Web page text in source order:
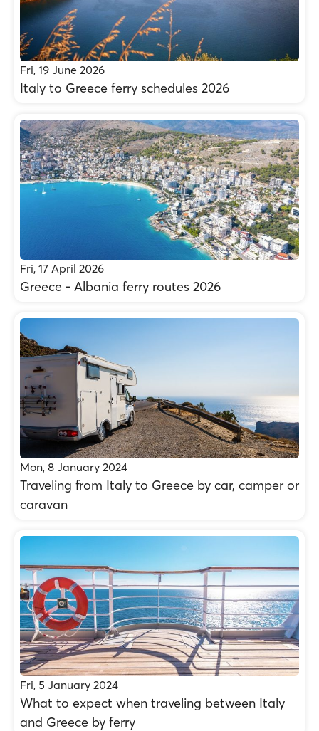
Fri, 19 June 2026
Italy to Greece ferry schedules 2026
Fri, 17 April 2026
Greece - Albania ferry routes 2026
Mon, 8 January 2024
Traveling from Italy to Greece by car, camper or
caravan
Fri, 5 January 2024
What to expect when traveling between Italy
and Greece by ferry